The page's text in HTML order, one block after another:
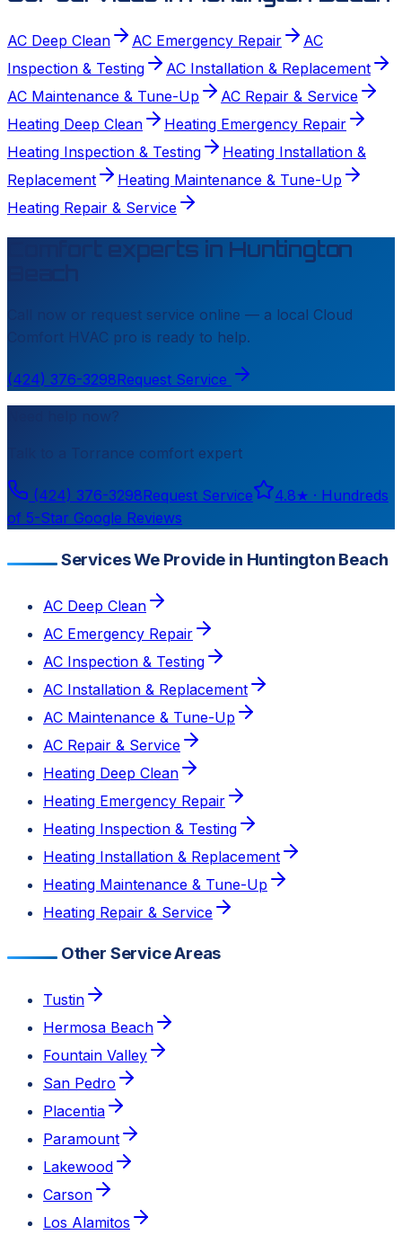
AC Deep Clean AC Emergency Repair
AC
Inspection & Testing
AC Installation & Replacement
AC Maintenance & Tune-Up
AC Repair & Service
Heating Deep Clean
Heating Emergency Repair
Heating Inspection & Testing
Heating Installation &
Replacement
Heating Maintenance & Tune-Up
Heating Repair & Service
Comfort experts in Huntington
Call now or request service online — a local Cloud
Comfort HVAC pro is ready to help.
(424) 376-3298Request Service
Need help now?
Torrance comfort expert
(424) 376-3298Request Service 4.8★ · Hundreds
of 5-Star Google Reviews
Services We Provide in Huntington Beach
AC Deep Clean
AC Emergency Repair
AC Inspection & Testing
AC Installation & Replacement
AC Maintenance & Tune-Up
AC Repair & Service
Heating Deep Clean
Heating Emergency Repair
Heating Inspection & Testing
Heating Installation & Replacement
Heating Maintenance & Tune-Up
Heating Repair & Service
Other Service Areas
Tustin
Hermosa Beach
Fountain Valley
San Pedro
Placentia
Paramount
Lakewood
Carson
Los Alamitos